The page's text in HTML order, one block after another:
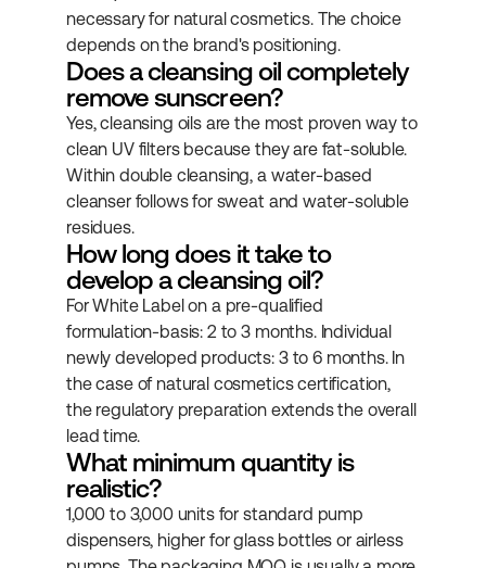
necessary for natural cosmetics. The choice
depends on the brand's positioning.
Does a cleansing oil completely
remove sunscreen?
Yes, cleansing oils are the most proven way to
clean UV filters because they are fat-soluble.
Within double cleansing, a water-based
cleanser follows for sweat and water-soluble
residues.
How long does it take to
develop a cleansing oil?
For White Label on a pre-qualified
formulation-basis: 2 to 3 months. Individual
newly developed products: 3 to 6 months. In
the case of natural cosmetics certification,
the regulatory preparation extends the overall
lead time.
What minimum quantity is
realistic?
1,000 to 3,000 units for standard pump
dispensers, higher for glass bottles or airless